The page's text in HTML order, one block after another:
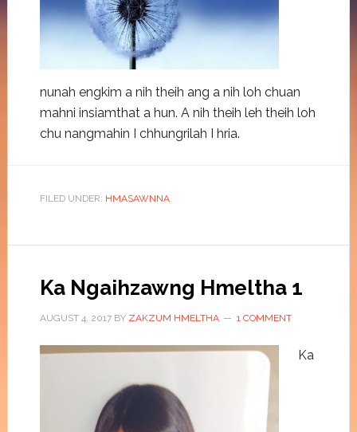
nunah engkim a nih theih ang a nih loh chuan
mahni insiamthat a hun. A nih theih leh theih loh
chu nangmahin I chhungrilah I hria.
FILED UNDER: HMASAWNNA
Ka Ngaihzawng Hmeltha 1
AUGUST 4, 2017BY ZAKZUM HMELTHA 1 COMMENT
Ka